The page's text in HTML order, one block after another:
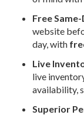
Free
website
day, with
Live
live
availability,
Superior